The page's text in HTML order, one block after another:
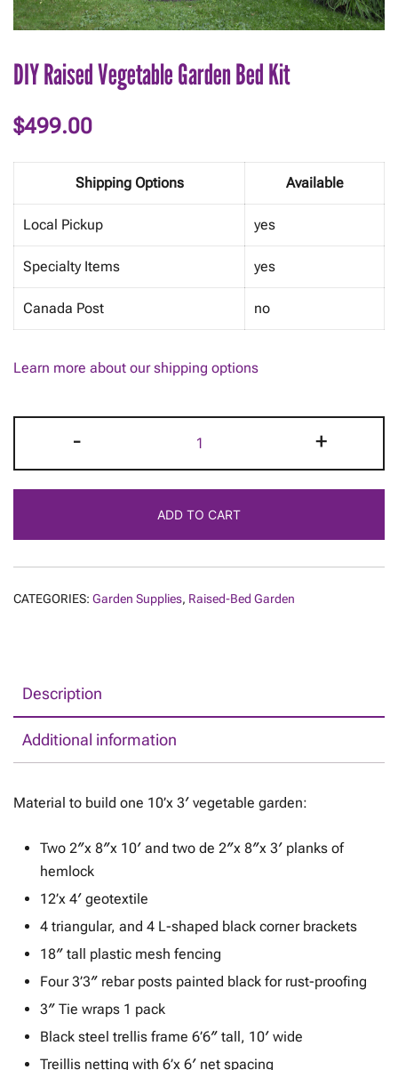
DIY Raised Vegetable Garden Bed Kit
$499.00
Shipping Options Available
Local Pickup yes
Specialty Items yes
Canada Post no
Learn more about our shipping options
-
Raised
Vegetable
Bed
Kit
quantity
+
ADD TO CART
CATEGORIES: Garden Supplies, Raised-Bed Garden
Description
Additional information
Material to build one 10’x 3′ vegetable garden:
Two 2″x 8″x 10′ and two de 2″x 8″x 3′ planks of
hemlock
12’x 4′ geotextile
4 triangular, and 4 L-shaped black corner brackets
18″ tall plastic mesh fencing
Four 3’3″ rebar posts painted black for rust-proofing
3″ Tie wraps 1 pack
Black steel trellis frame 6’6″ tall, 10′ wide
Treillis netting with 6’x 6′ net spacing